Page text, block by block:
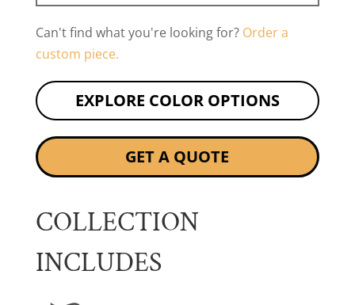
Can't find what you're looking for? Order a
custom piece.
EXPLORE COLOR OPTIONS
GET A QUOTE
COLLECTION
INCLUDES